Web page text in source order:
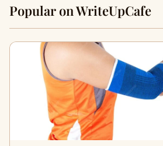
Popular on WriteUpCafe